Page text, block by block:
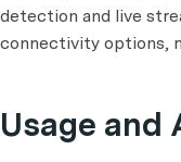
detection and live
connectivity options,
Usage and